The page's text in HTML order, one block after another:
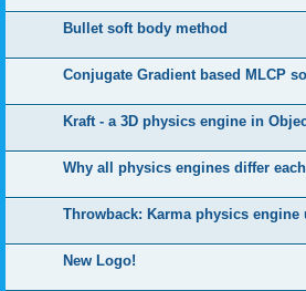
Bullet soft body method
Conjugate Gradient based MLCP
Kraft - a 3D physics engine in
Why all physics engines differ
Throwback: Karma physics engine
New Logo!